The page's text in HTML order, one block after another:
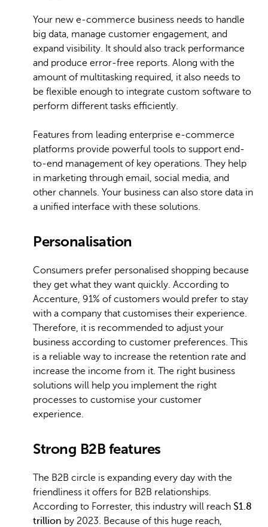
Your new e-commerce business needs to handle
big data, manage customer engagement, and
expand visibility. It should also track performance
and produce error-free reports. Along with the
amount of multitasking required, it also needs to
be flexible enough to integrate custom software to
perform different tasks efficiently.
Features from leading enterprise e-commerce
platforms provide powerful tools to support end-
to-end management of key operations. They help
in marketing through email, social media, and
other channels. Your business can also store data in
a unified interface with these solutions.
Personalisation
Consumers prefer personalised shopping because
they get what they want quickly. According to
Accenture, 91% of customers would prefer to stay
with a company that customises their experience.
Therefore, it is recommended to adjust your
business according to customer preferences. This
is a reliable way to increase the retention rate and
increase the income from it. The right business
solutions will help you implement the right
processes to customise your customer
experience.
Strong B2B features
The B2B circle is expanding every day with the
friendliness it offers for B2B relationships.
According to Forrester, this industry will reach $1.8
trillion by 2023. Because of this huge reach,